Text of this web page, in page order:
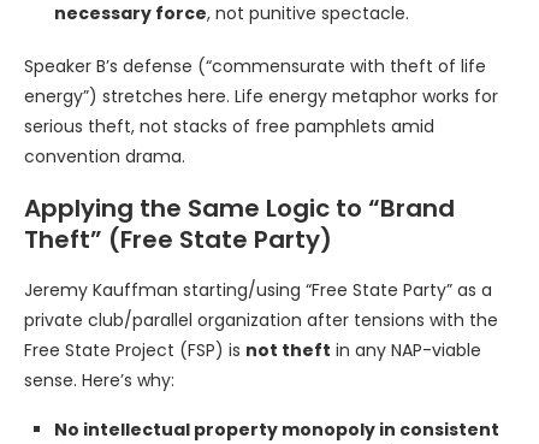
necessary force, not punitive spectacle.
Speaker B’s defense (“commensurate with theft of life
energy”) stretches here. Life energy metaphor works for
serious theft, not stacks of free pamphlets amid
convention drama.
Applying the Same Logic to “Brand
Theft” (Free State Party)
Jeremy Kauffman starting/using “Free State Party” as a
private club/parallel organization after tensions with the
Free State Project (FSP) is not theft in any NAP-viable
sense. Here’s why:
No intellectual property monopoly in consistent